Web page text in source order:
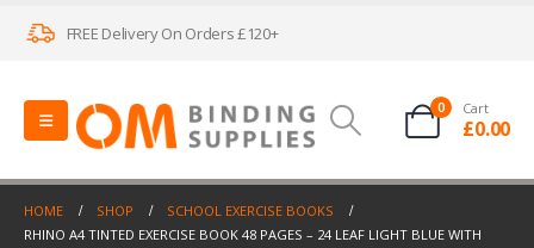
FREE Delivery On Orders £120+
0 Cart
£0.00
HOME SHOP
SCHOOL EXERCISE BOOKS
RHINO A4 TINTED EXERCISE BOOK 48 PAGES – 24 LEAF LIGHT BLUE WITH